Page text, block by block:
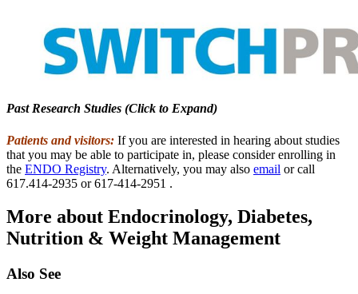
Past Research Studies (Click to Expand)
Patients and visitors: If you are interested in hearing about studies
that you may be able to participate in, please consider enrolling in
the ENDO Registry. Alternatively, you may also email or call
617.414-2935 or 617-414-2951 .
More about Endocrinology, Diabetes,
Nutrition & Weight Management
Also See